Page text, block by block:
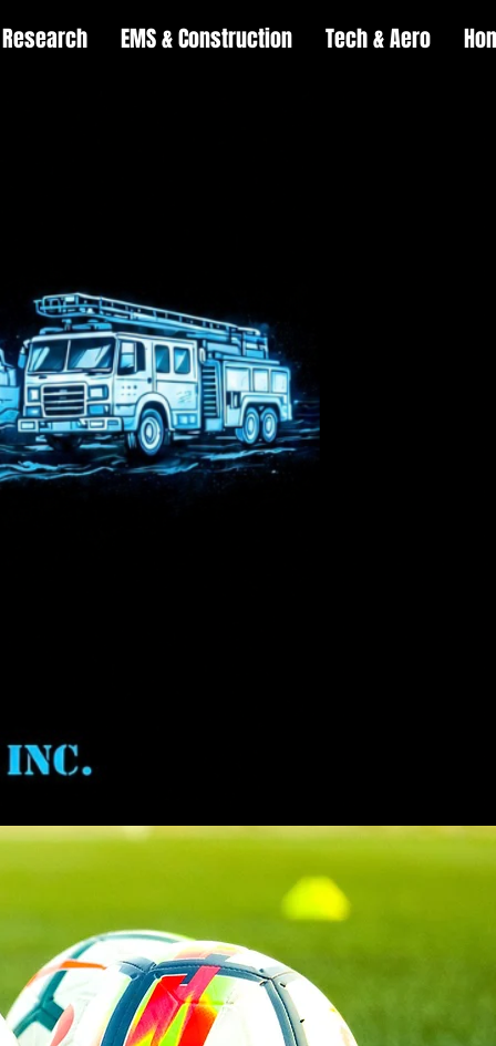
Tech & Aero
EMS & Construction
Research